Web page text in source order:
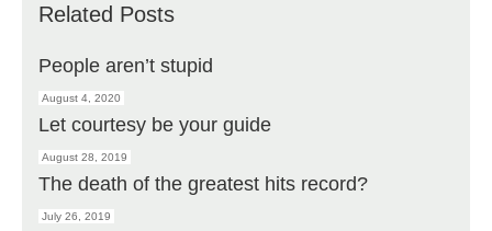
Related Posts
People aren’t stupid
August 4, 2020
Let courtesy be your guide
August 28, 2019
The death of the greatest hits record?
July 26, 2019